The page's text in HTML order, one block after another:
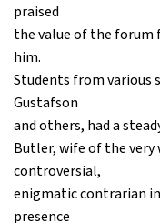
praised
the value of the
him.
Students from various
Gustafson
and others, had a
Butler, wife of the
controversial,
enigmatic contrarian
presence